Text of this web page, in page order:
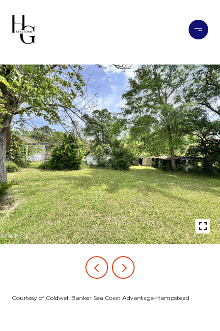
Courtesy of Coldwell Banker Sea Coast Advantage-Hampstead